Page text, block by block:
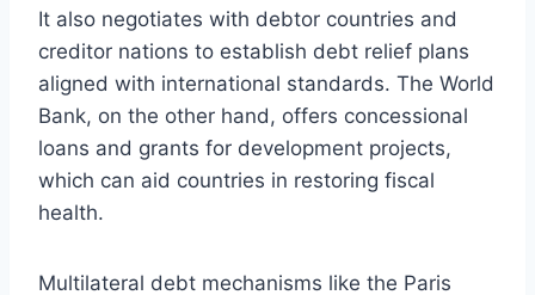
It also negotiates with debtor countries and
creditor nations to establish debt relief plans
aligned with international standards. The World
Bank, on the other hand, offers concessional
loans and grants for development projects,
which can aid countries in restoring fiscal
health.
Multilateral debt mechanisms like the Paris